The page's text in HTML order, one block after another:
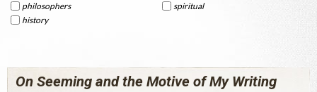
philosophers
history
spiritual
On Seeming and the Motive of My Writing